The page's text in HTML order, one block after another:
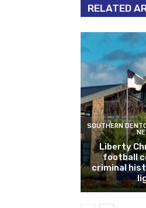
RELATED
SOUTHERN
Liberty
football
criminal